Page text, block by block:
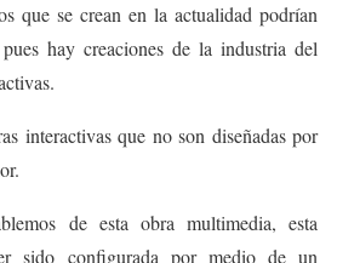
que se crean en la actualidad podrían
hay creaciones de la industria del
interactivas que no son diseñadas por
de esta obra multimedia, esta
sido configurada por medio de un